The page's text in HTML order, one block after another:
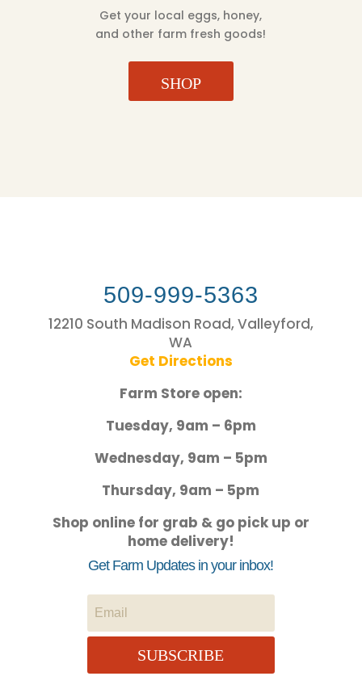
Get your local eggs, honey,
and other farm fresh goods!
SHOP
509-999-5363
12210 South Madison Road, Valleyford,
WA
Get Directions
Farm Store open:
Tuesday, 9am – 6pm
Wednesday, 9am – 5pm
Thursday, 9am – 5pm
Shop online for grab & go pick up or
home delivery!
Get Farm Updates in your inbox!
SUBSCRIBE